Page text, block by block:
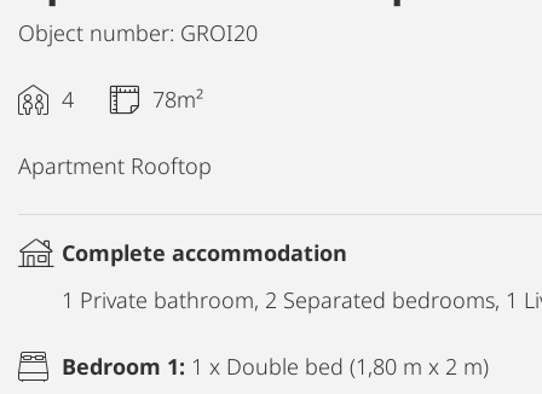
Object number: GROI20
4 78m²
Apartment Rooftop
Complete accommodation
1 Private bathroom, 2 Separated bedrooms, 1
Bedroom 1: 1 x Double bed (1,80 m x 2 m)